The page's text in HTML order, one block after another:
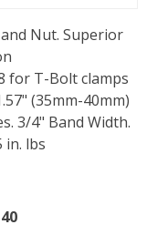
Nut. Superior
for T-Bolt clamps
(35mm-40mm)
3/4" Band Width.
in. lbs